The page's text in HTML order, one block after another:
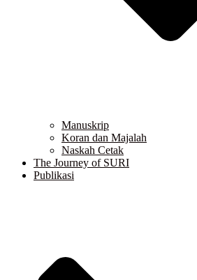
Manuskrip
Koran dan Majalah
Naskah Cetak
The Journey of SURI
Publikasi